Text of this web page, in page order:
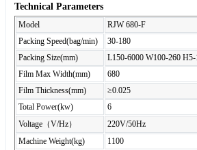
Technical Parameters
Model
RJW 680-F
Packing Speed(bag/min)
30-180
Packing Size(mm)
L150-6000 W100-260 H5-
Film Max Width(mm)
680
Film Thickness(mm)
≥0.025
Total Power(kw)
6
Voltage（V/Hz）
220V/50Hz
Machine Weight(kg)
1100